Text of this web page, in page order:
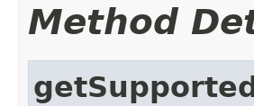
Method